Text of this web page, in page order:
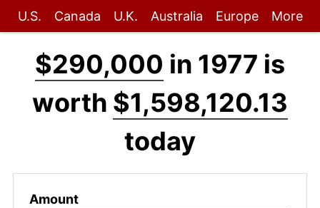
U.S. Canada U.K. Australia Europe More
$290,000 in 1977 is
worth $1,598,120.13
today
Amount